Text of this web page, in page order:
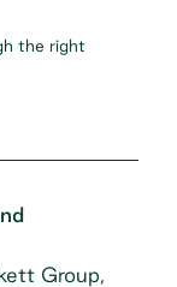
the right
Group,